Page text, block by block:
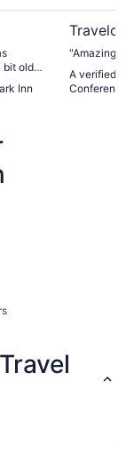
Inn
"Amazing
A verified